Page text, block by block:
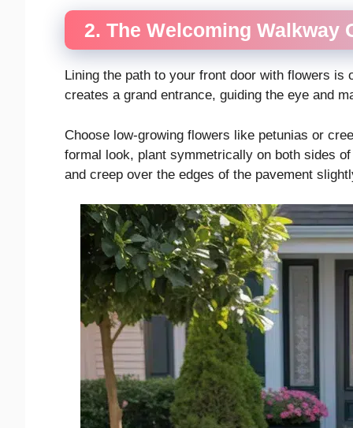
2. The Welcoming Walkway
Lining the path to your front door with flowers
creates a grand entrance, guiding the eye and
Choose low-growing flowers like petunias or
formal look, plant symmetrically on both sides
and creep over the edges of the pavement